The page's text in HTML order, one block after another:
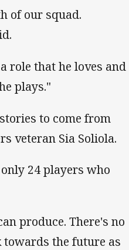
of our squad.
role that he loves and
plays."
to come from
veteran Sia Soliola.
24 players who
produce. There's no
the future as